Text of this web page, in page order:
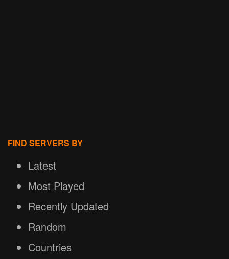
FIND SERVERS BY
Latest
Most Played
Recently Updated
Random
Countries